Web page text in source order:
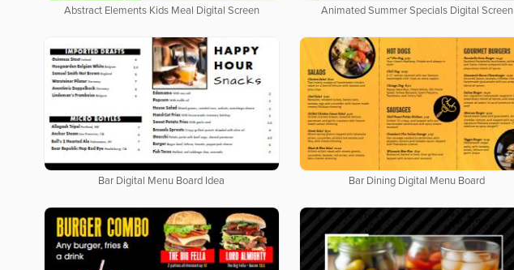
Abstract Elements Kids Meal Digital Screen Animated Summer Specials Digital Screen
Bar Digital Menu Board Idea Bar Dining Digital Menu Board